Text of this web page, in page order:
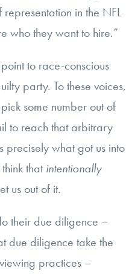
in the NFL
who they want to hire.”
to race-conscious
party. To these voices,
some number out of
to reach that arbitrary
precisely what got us into
thatintentionally
us out of it.
their due diligence –
due diligence take the
practices –